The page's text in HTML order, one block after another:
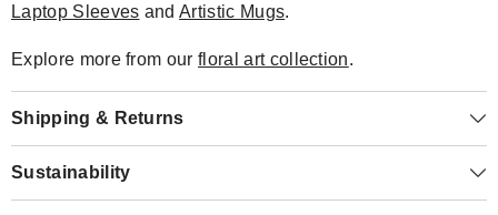
Laptop Sleeves andArtistic Mugs.
Explore more from ourfloral art collection.
Shipping & Returns
Sustainability